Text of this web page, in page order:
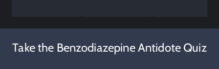
Take the Benzodiazepine Antidote Quiz